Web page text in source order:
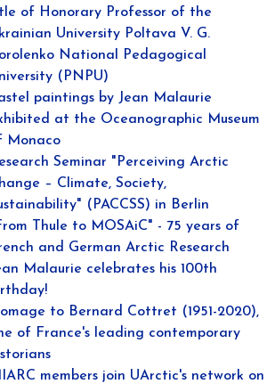
of Honorary Professor of the
University Poltava V. G.
National Pedagogical
(PNPU)
paintings by Jean Malaurie
at the Oceanographic Museum
Monaco
Seminar "Perceiving Arctic
– Climate, Society,
(PACCSS) in Berlin
Thule to MOSAiC" - 75 years of
and German Arctic Research
Malaurie celebrates his 100th
to Bernard Cottret (1951-2020),
of France's leading contemporary
members join UArctic's network on